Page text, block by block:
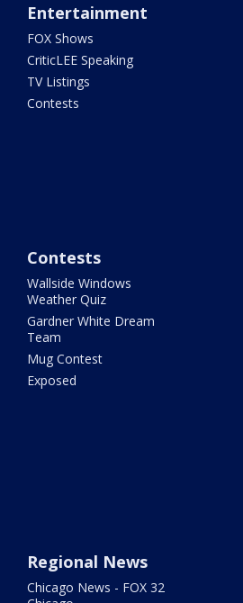
Entertainment
FOX Shows
CriticLEE Speaking
TV Listings
Contests
Contests
Wallside Windows
Weather Quiz
Gardner White Dream
Team
Mug Contest
Exposed
Regional News
Chicago News - FOX 32